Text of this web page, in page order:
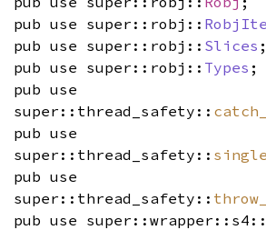
pub use super::robj::
pub use super::robj:: Slices ;
pub use super::robj:: Types ;
pub use
super::thread_safety::
pub use
super::thread_safety::
pub use
super::thread_safety::
pub use super::wrapper::s4::